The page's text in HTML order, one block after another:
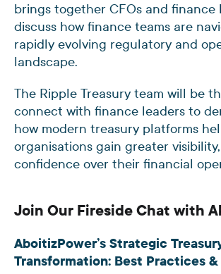
brings together CFOs and finance
discuss how finance teams are
rapidly evolving regulatory and
landscape.
The Ripple Treasury team will be
connect with finance leaders to
how modern treasury platforms
organisations gain greater
confidence over their financial
Join Our Fireside Chat with
AboitizPower’s Strategic
Transformation: Best Practices &